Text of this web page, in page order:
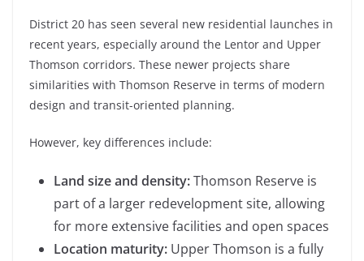
District 20 has seen several new residential launches in
recent years, especially around the Lentor and Upper
Thomson corridors. These newer projects share
similarities with Thomson Reserve in terms of modern
design and transit-oriented planning.
However, key differences include:
Land size and density:Thomson Reserve is
part of a larger redevelopment site, allowing
for more extensive facilities and open spaces
Location maturity: Upper Thomson is a fully